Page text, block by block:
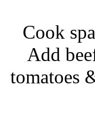
Cook
Add
tomatoes